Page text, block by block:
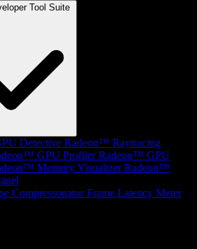
Tool Suite
Detective Radeon™ Raytracing
GPU Profiler Radeon™ GPU
Memory Visualizer Radeon™
Compressonator Frame Latency Meter